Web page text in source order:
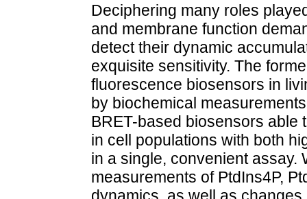
Deciphering many roles
and membrane function
detect their dynamic
exquisite sensitivity. The
fluorescence biosensors in
by biochemical
BRET-based biosensors able
in cell populations with both
in a single, convenient assay.
measurements of PtdIns4P,